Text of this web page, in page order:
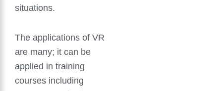
situations.
The applications of VR
are many; it can be
applied in training
courses including